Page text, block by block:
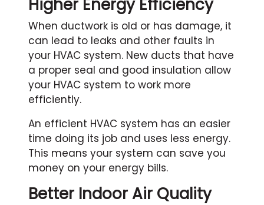
Higher Energy Efficiency
When ductwork is old or has damage, it
can lead to leaks and other faults in
your HVAC system. New ducts that have
a proper seal and good insulation allow
your HVAC system to work more
efficiently.
An efficient HVAC system has an easier
time doing its job and uses less energy.
This means your system can save you
money on your energy bills.
Better Indoor Air Quality